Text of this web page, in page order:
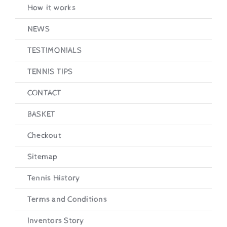
Checkout
How it works
NEWS
TESTIMONIALS
TENNIS TIPS
CONTACT
BASKET
Checkout
Sitemap
Tennis History
Terms and Conditions
Inventors Story